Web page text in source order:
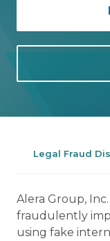
Legal Fraud
Alera Group,
fraudulently
using fake